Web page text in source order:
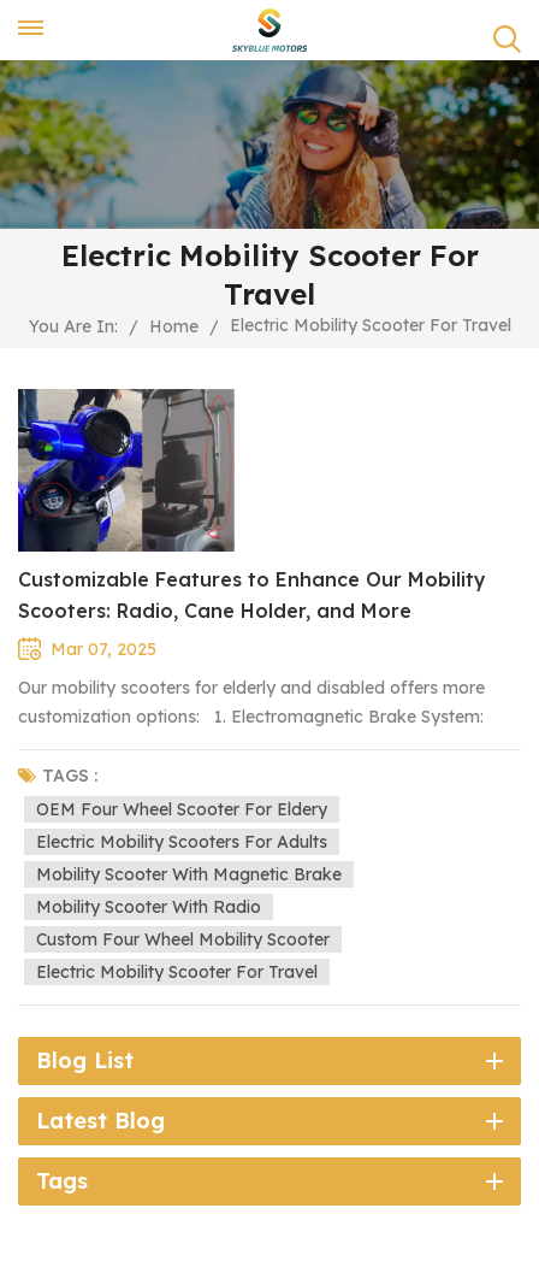
Electric Mobility Scooter For
Travel
You Are In: / Home / Electric Mobility Scooter For Travel
Customizable Features to Enhance Our Mobility
Scooters: Radio, Cane Holder, and More
Mar 07, 2025
Our mobility scooters for elderly and disabled offers more
customization options: 1. Electromagnetic Brake System:
Automatically stops the vehicle when released, enhancing
safety. A magnetic brake lever is added at the rear, allowing
the vehicle to be pushed when the power is off. 2. Radio
Installation: A built-in radio can be added for entertainment
during travel. 3. Cane Holder: A specially designed
attachment at the rear to securely hold a cane, offering more
convenience for users. 4. Raised Front End: Adjusting the
front height to better accommodate taller passengers. These
customizations improve safety, convenience, and comfort,
ensuring a better user experience. If you have specific
modification needs, feel free to contact us for more options.
TAGS :
OEM Four Wheel Scooter For Eldery
Electric Mobility Scooters For Adults
Mobility Scooter With Magnetic Brake
Mobility Scooter With Radio
Custom Four Wheel Mobility Scooter
Electric Mobility Scooter For Travel
Blog List
Latest Blog
Tags